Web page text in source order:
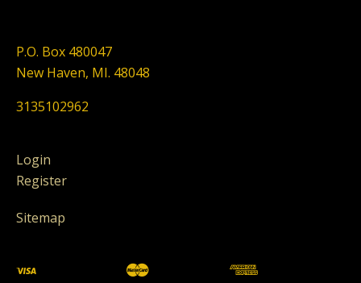
P.O. Box 480047
New Haven, MI. 48048
3135102962
Login
Register
Sitemap